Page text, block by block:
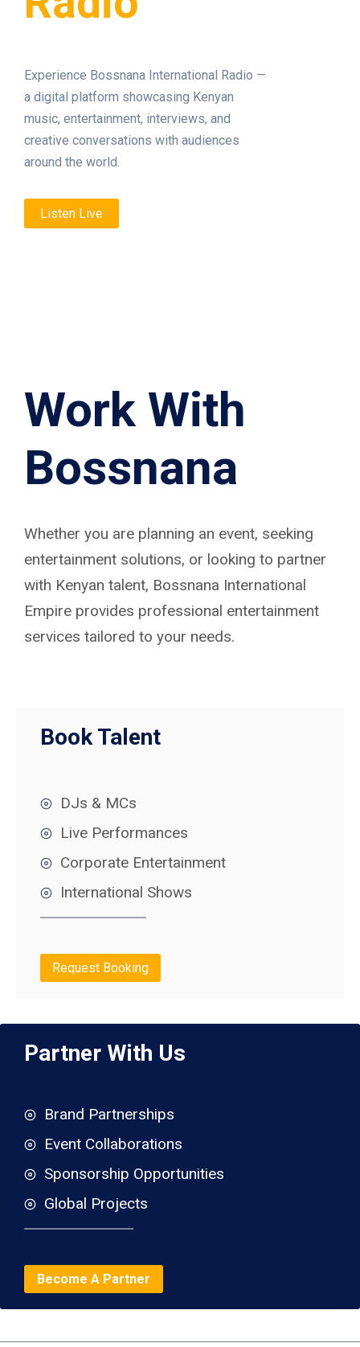
Experience Bossnana International Radio —
a digital platform showcasing Kenyan
music, entertainment, interviews, and
creative conversations with audiences
around the world.
Listen Live
Work With
Bossnana
Whether you are planning an event, seeking
entertainment solutions, or looking to partner
with Kenyan talent, Bossnana International
Empire provides professional entertainment
services tailored to your needs.
Book Talent
DJs & MCs
Live Performances
Corporate Entertainment
International Shows
Request Booking
Partner With Us
Brand Partnerships
Event Collaborations
Sponsorship Opportunities
Global Projects
Become A Partner